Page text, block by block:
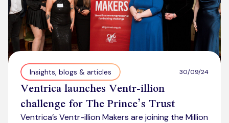
Insights, blogs & articles 30/09/24
Ventrica launches Ventr-illion
challenge for The Prince’s Trust
Ventrica’s Ventr-illion Makers are joining the Million